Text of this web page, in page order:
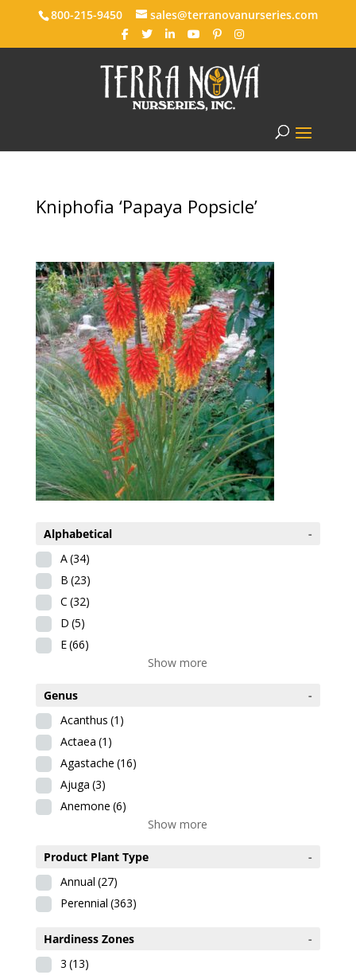
800-215-9450 sales@terranovanurseries.com
Kniphofia ‘Papaya Popsicle’
Alphabetical
-
A(34)
B (23)
C (32)
D (5)
E(66)
Show more
Genus
-
Acanthus (1)
Actaea (1)
Agastache (16)
Ajuga (3)
Anemone (6)
Show more
Product Plant Type
-
Annual (27)
Perennial (363)
Hardiness Zones
-
3 (13)